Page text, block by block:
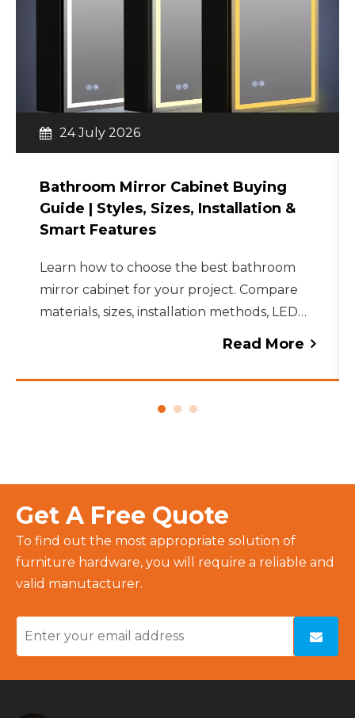
24 July 2026
Bathroom Mirror Cabinet Buying
Guide | Styles, Sizes, Installation &
Smart Features
Learn how to choose the best bathroom
mirror cabinet for your project. Compare
materials, sizes, installation methods, LED
lighting, anti-fog features, and storage
FIESONO.
Read More
Get A Free Quote
To find out the most appropriate solution of
furniture hardware, you will require a reliable and
valid manutacturer.